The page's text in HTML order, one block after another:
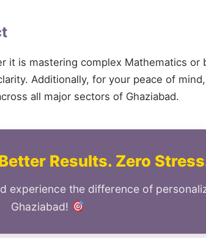
it is mastering complex Mathematics or
Additionally, for your peace of
all major sectors of Ghaziabad.
Results. Zero
experience the difference of
Ghaziabad!